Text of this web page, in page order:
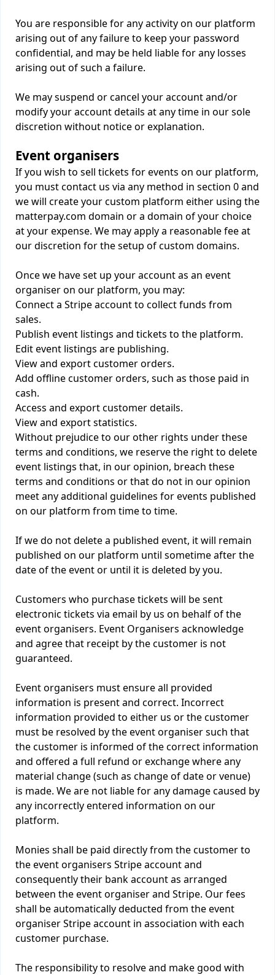
You are responsible for any activity on our platform
arising out of any failure to keep your password
confidential, and may be held liable for any losses
arising out of such a failure.
We may suspend or cancel your account and/or
modify your account details at any time in our sole
discretion without notice or explanation.
Event organisers
If you wish to sell tickets for events on our platform,
you must contact us via any method in section 0 and
we will create your custom platform either using the
matterpay.com domain or a domain of your choice
at your expense. We may apply a reasonable fee at
our discretion for the setup of custom domains.
Once we have set up your account as an event
organiser on our platform, you may:
Connect a Stripe account to collect funds from
sales.
Publish event listings and tickets to the platform.
Edit event listings are publishing.
View and export customer orders.
Add offline customer orders, such as those paid in
cash.
Access and export customer details.
View and export statistics.
Without prejudice to our other rights under these
terms and conditions, we reserve the right to delete
event listings that, in our opinion, breach these
terms and conditions or that do not in our opinion
meet any additional guidelines for events published
on our platform from time to time.
If we do not delete a published event, it will remain
published on our platform until sometime after the
date of the event or until it is deleted by you.
Customers who purchase tickets will be sent
electronic tickets via email by us on behalf of the
event organisers. Event Organisers acknowledge
and agree that receipt by the customer is not
guaranteed.
Event organisers must ensure all provided
information is present and correct. Incorrect
information provided to either us or the customer
must be resolved by the event organiser such that
the customer is informed of the correct information
and offered a full refund or exchange where any
material change (such as change of date or venue)
is made. We are not liable for any damage caused by
any incorrectly entered information on our
platform.
Monies shall be paid directly from the customer to
the event organisers Stripe account and
consequently their bank account as arranged
between the event organiser and Stripe. Our fees
shall be automatically deducted from the event
organiser Stripe account in association with each
customer purchase.
The responsibility to resolve and make good with